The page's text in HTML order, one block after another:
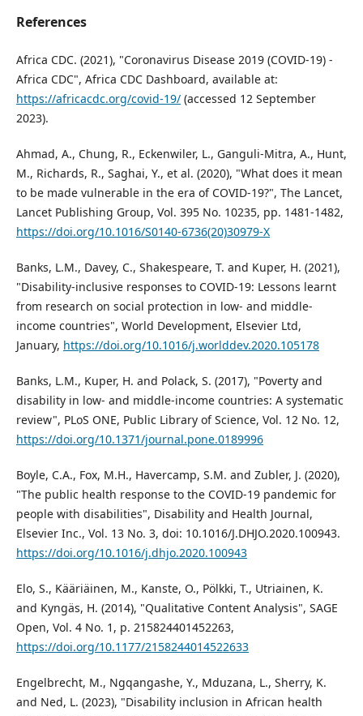
References
Africa CDC. (2021), "Coronavirus Disease 2019 (COVID-19) -
Africa CDC", Africa CDC Dashboard, available at:
https://africacdc.org/covid-19/(accessed 12 September
2023).
Ahmad, A., Chung, R., Eckenwiler, L., Ganguli-Mitra, A., Hunt,
M., Richards, R., Saghai, Y., et al. (2020), "What does it mean
to be made vulnerable in the era of COVID-19?", The Lancet,
Lancet Publishing Group, Vol. 395 No. 10235, pp. 1481-1482,
https://doi.org/10.1016/S0140-6736(20)30979-X
Banks, L.M., Davey, C., Shakespeare, T. and Kuper, H. (2021),
"Disability-inclusive responses to COVID-19: Lessons learnt
from research on social protection in low- and middle-
income countries", World Development, Elsevier Ltd,
January, https://doi.org/10.1016/j.worlddev.2020.105178
Banks, L.M., Kuper, H. and Polack, S. (2017), "Poverty and
disability in low- and middle-income countries: A systematic
review", PLoS ONE, Public Library of Science, Vol. 12 No. 12,
https://doi.org/10.1371/journal.pone.0189996
Boyle, C.A., Fox, M.H., Havercamp, S.M. and Zubler, J. (2020),
"The public health response to the COVID-19 pandemic for
people with disabilities", Disability and Health Journal,
Elsevier Inc., Vol. 13 No. 3, doi: 10.1016/J.DHJO.2020.100943.
https://doi.org/10.1016/j.dhjo.2020.100943
Elo, S., Kääriäinen, M., Kanste, O., Pölkki, T., Utriainen, K.
and Kyngäs, H. (2014), "Qualitative Content Analysis", SAGE
Open, Vol. 4 No. 1, p. 215824401452263,
https://doi.org/10.1177/2158244014522633
Engelbrecht, M., Ngqangashe, Y., Mduzana, L., Sherry, K.
and Ned, L. (2023), "Disability inclusion in African health